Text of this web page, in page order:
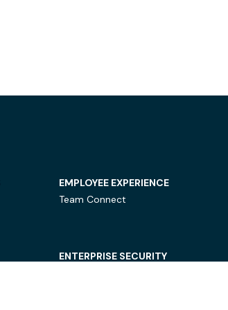
EMPLOYEE EXPERIENCE
Team Connect
ENTERPRISE SECURITY